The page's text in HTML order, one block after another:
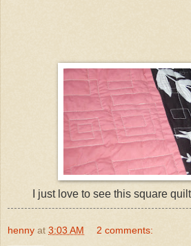
I just love to see this square
henny at 3:03 AM 2 comments: